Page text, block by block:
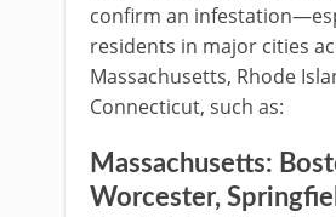
confirm an
residents in major cities
Massachusetts, Rhode
Connecticut, such as:
Massachusetts:
Worcester,